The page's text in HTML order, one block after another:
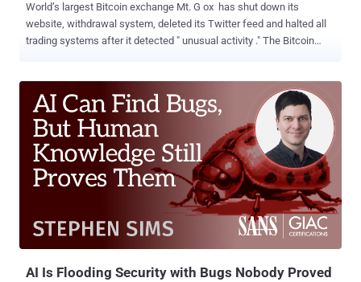
World’s largest Bitcoin exchange Mt. G ox has shut down its
website, withdrawal system, deleted its Twitter feed and halted all
trading systems after it detected " unusual activity ." The Bitcoin
exchange has resigned from the board of the Bitcoin
Foundation. This comes just days after the exchange gave an
update regarding the technical issues. Last week, Mt. Gox said a
technical glitch that had forced the exchange to suspend bitcoin
withdrawals for a week. They discovered the transaction
falsification glitch and same flaw alleged to have been used to steal
all of the bitcoins worth about $2.7 million from Silk Road 2.0 . Later,
some sources close to the matter have confirmed that more than
700,000 bitcoins are indeed missing from MtGox records, in a ' slow-
AI Is Flooding Security with Bugs Nobody Proved